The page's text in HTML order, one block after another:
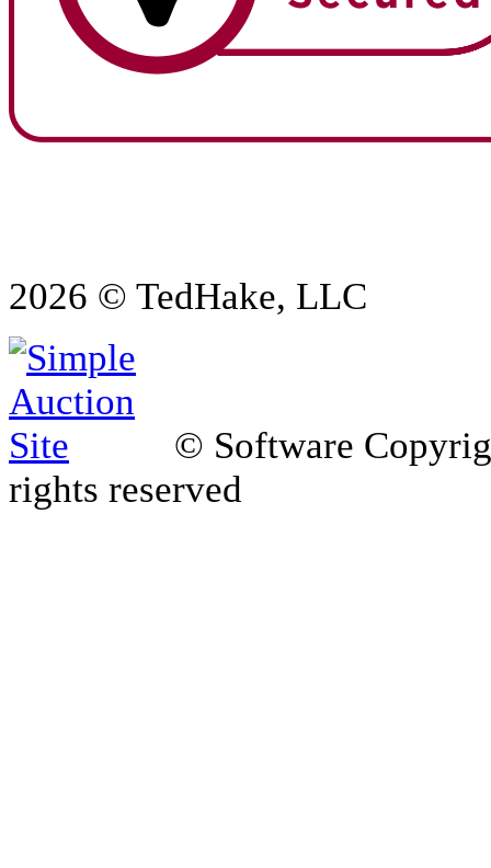
2026 © TedHake, LLC
© Software
rights reserved